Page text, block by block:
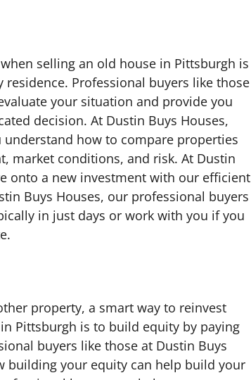
selling an old house in Pittsburgh is
Professional buyers like those
your situation and provide you
decision. At Dustin Buys Houses,
how to compare properties
market conditions, and risk. At Dustin
onto a new investment with our efficient
Buys Houses, our professional buyers
in just days or work with you if you
property, a smart way to reinvest
Pittsburgh is to build equity by paying
buyers like those at Dustin Buys
building your equity can help build your